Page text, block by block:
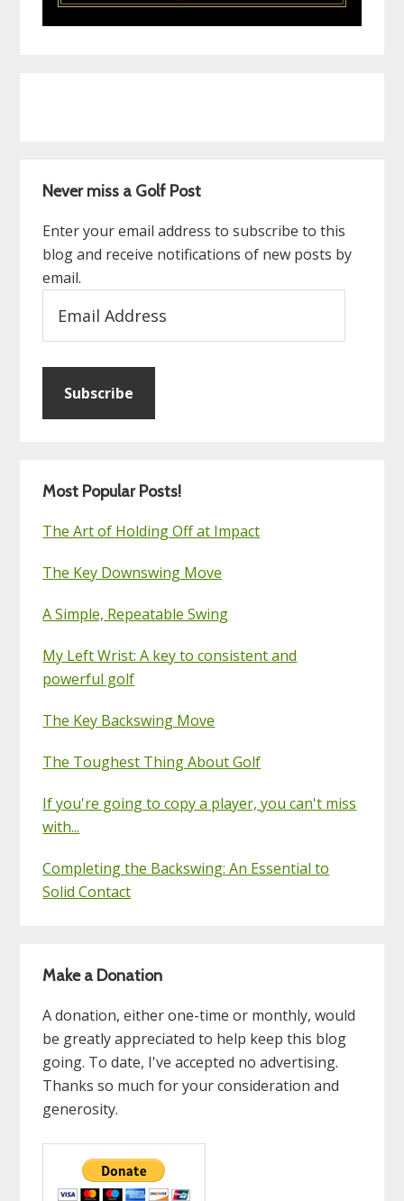
Never miss a Golf Post
Enter your email address to subscribe to this
blog and receive notifications of new posts by
email.
Address
Subscribe
Most Popular Posts!
The Art of Holding Off at Impact
The Key Downswing Move
A Simple, Repeatable Swing
My Left Wrist: A key to consistent and
powerful golf
The Key Backswing Move
The Toughest Thing About Golf
If you're going to copy a player, you can't miss
with...
Completing the Backswing: An Essential to
Solid Contact
Make a Donation
A donation, either one-time or monthly, would
be greatly appreciated to help keep this blog
going. To date, I've accepted no advertising.
Thanks so much for your consideration and
generosity.